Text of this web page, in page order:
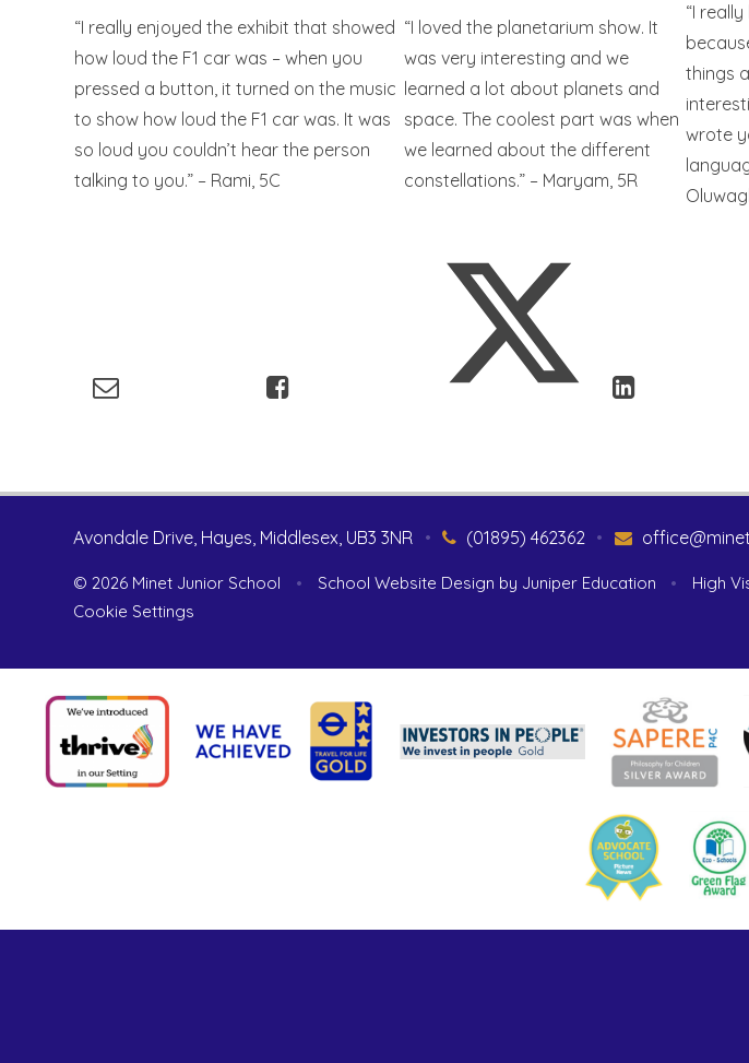
“I really enjoyed the exhibit that showed
how loud the F1 car was – when you
pressed a button, it turned on the music
to show how loud the F1 car was. It was
so loud you couldn’t hear the person
talking to you.” – Rami, 5C
“I loved the planetarium show. It
was very interesting and we
learned a lot about planets and
space. The coolest part was when
we learned about the different
constellations.” – Maryam, 5R
“I
things
wrote
Avondale Drive, Hayes, Middlesex, UB3 3NR (01895) 462362
• •
© 2026 Minet Junior School • School Website Design by Juniper Education • High
Cookie Settings